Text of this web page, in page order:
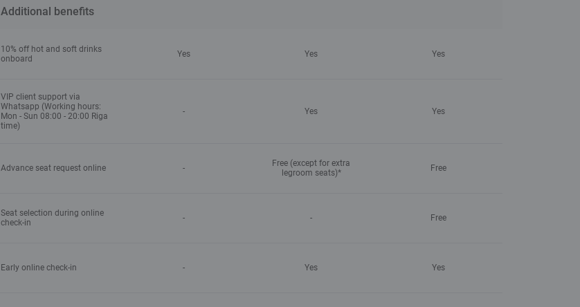
Additional benefits
10% off hot and soft drinks
onboard
Yes Yes Yes
VIP client support via
Whatsapp (Working hours:
Mon - Sun 08:00 - 20:00 Riga
time)
- Yes Yes
Advance seat request online -
Free (except for extra
legroom seats)*
Free
Seat selection during online
check-in
- - Free
Early online check-in - Yes Yes